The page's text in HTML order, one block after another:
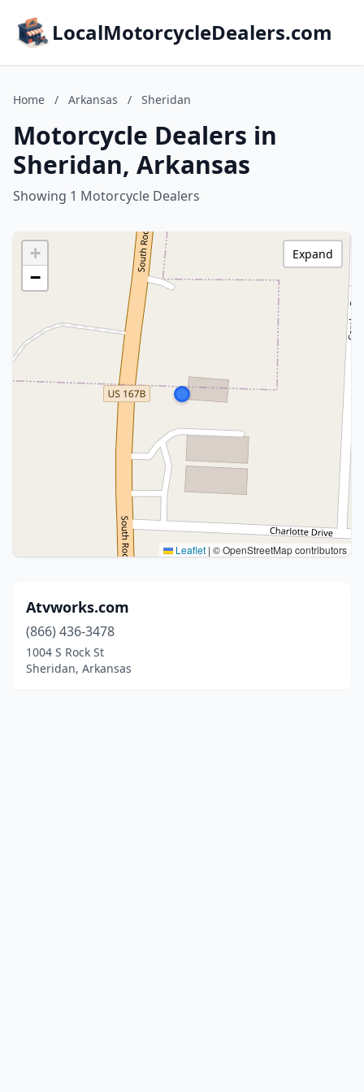
LocalMotorcycleDealers.com
Home / Arkansas / Sheridan
Motorcycle Dealers in
Sheridan, Arkansas
Showing 1 Motorcycle Dealers
+
−
Leaflet | © OpenStreetMap contributors
Expand
Atvworks.com
(866) 436-3478
1004 S Rock St
Sheridan, Arkansas